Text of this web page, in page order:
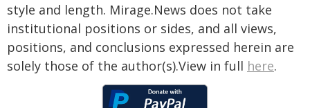
style and length. Mirage.News does not take
institutional positions or sides, and all views,
positions, and conclusions expressed herein are
solely those of the author(s).View in full here.